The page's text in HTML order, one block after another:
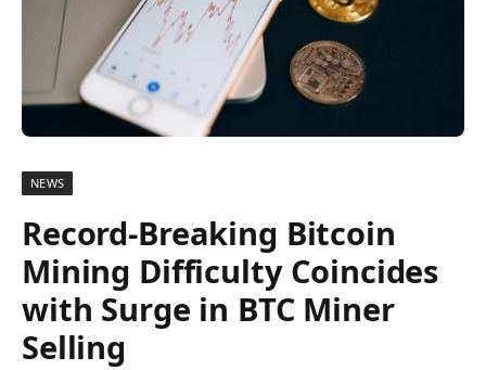
NEWS
Record-Breaking Bitcoin
Mining Difficulty Coincides
with Surge in BTC Miner
Selling